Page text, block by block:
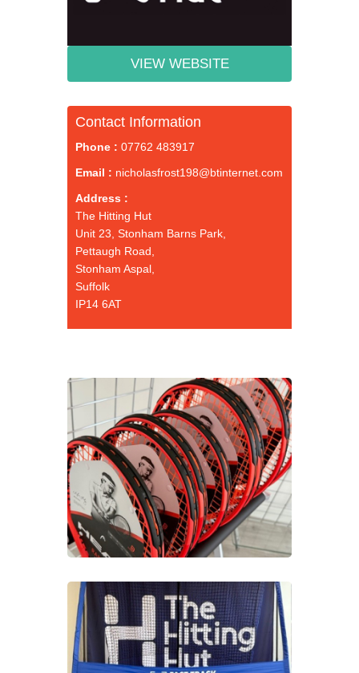
VIEW WEBSITE
Contact Information
Phone : 07762 483917
Email : nicholasfrost198@btinternet.com
Address :
The Hitting Hut
Unit 23, Stonham Barns Park,
Pettaugh Road,
Stonham Aspal,
Suffolk
IP14 6AT